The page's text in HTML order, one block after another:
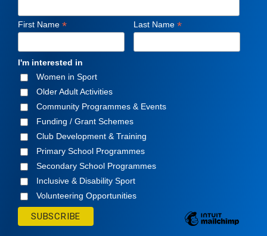
First Name * Last Name *
I'm interested in
Women in Sport
Older Adult Activities
Community Programmes & Events
Funding / Grant Schemes
Club Development & Training
Primary School Programmes
Secondary School Programmes
Inclusive & Disability Sport
Volunteering Opportunities